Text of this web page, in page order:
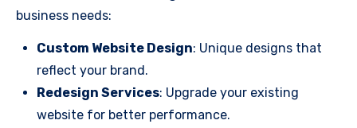
business needs:
Custom Website Design: Unique designs that
reflect your brand.
Redesign Services: Upgrade your existing
website for better performance.